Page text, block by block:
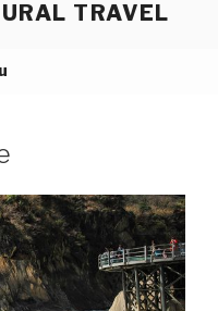
TRAVEL